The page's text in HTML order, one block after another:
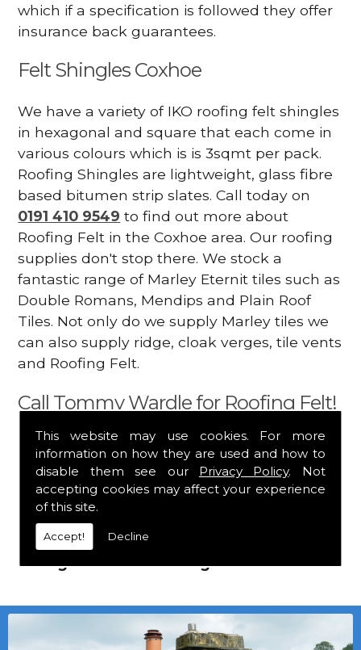
This website may use cookies. For more
information on how they are used and how to
disable them see our Privacy Policy. Not
accepting cookies may affect your experience
of this site.
Accept! Decline
which if a specification is followed they offer
insurance back guarantees.
Felt Shingles Coxhoe
We have a variety of IKO roofing felt shingles
in hexagonal and square that each come in
various colours which is is 3sqmt per pack.
Roofing Shingles are lightweight, glass fibre
based bitumen strip slates. Call today on
0191 410 9549 to find out more about
Roofing Felt in the Coxhoe area. Our roofing
supplies don't stop there. We stock a
fantastic range of Marley Eternit tiles such as
Double Romans, Mendips and Plain Roof
Tiles. Not only do we supply Marley tiles we
can also supply ridge, cloak verges, tile vents
and Roofing Felt.
Call Tommy Wardle for Roofing Felt!
We mainly specialise in flat roofing, but we
are a stockist of Marley Eternit tiles and
Roofing Felt which carry a 30 year
guarantee, with John Brash laths and nails.
Local deliveries in Coxhoe can be
arranged at a small charge.